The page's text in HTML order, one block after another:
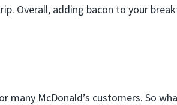
Overall, adding bacon to your
many McDonald’s customers. So